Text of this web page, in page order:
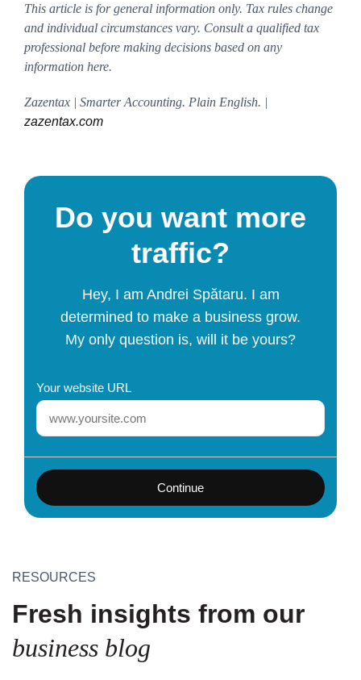
This article is for general information only. Tax rules change
and individual circumstances vary. Consult a qualified tax
professional before making decisions based on any
information here.
Zazentax | Smarter Accounting. Plain English. |
zazentax.com
Do you want more
traffic?
Hey, I am Andrei Spătaru. I am
determined to make a business grow.
My only question is, will it be yours?
Your website URL
Continue
RESOURCES
Fresh insights from our
business blog